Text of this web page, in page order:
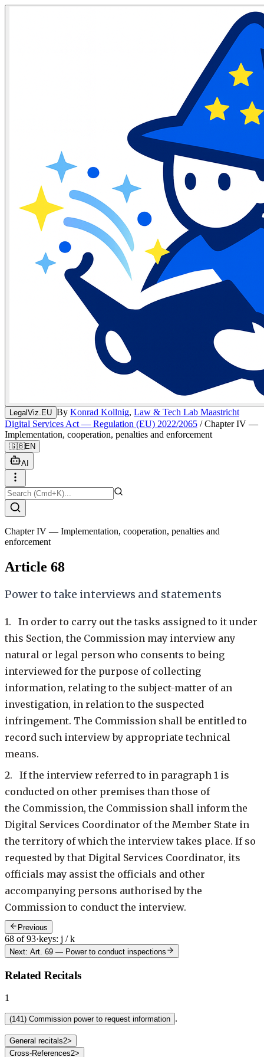
LegalViz.EU By Konrad Kollnig, Law & Tech Lab Maastricht
Digital Services Act — Regulation (EU) 2022/2065 /Chapter IV —
Implementation, cooperation, penalties and enforcement
🇬🇧EN
AI
Chapter IV — Implementation, cooperation, penalties and
enforcement
Article 68
Power to take interviews and statements
1. In order to carry out the tasks assigned to it under
this Section, the Commission may interview any
natural or legal person who consents to being
interviewed for the purpose of collecting
information, relating to the subject-matter of an
investigation, in relation to the suspected
infringement. The Commission shall be entitled to
record such interview by appropriate technical
means.
2. If the interview referred to in paragraph 1 is
conducted on other premises than those of
the Commission, the Commission shall inform the
Digital Services Coordinator of the Member State in
the territory of which the interview takes place. If so
requested by that Digital Services Coordinator, its
officials may assist the officials and other
accompanying persons authorised by the
Commission to conduct the interview.
Previous
68 of 93·keys: j / k
Next: Art. 69 — Power to conduct inspections
Related Recitals
1
(141) Commission power to request information .
General recitals2>
Cross-References2>